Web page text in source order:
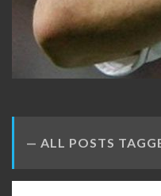
ALL POSTS